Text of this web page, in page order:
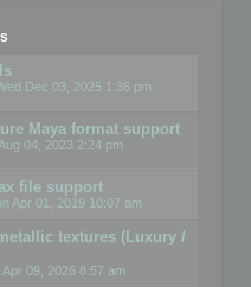
Dec 03, 2025 1:36 pm
Maya format support
04, 2023 2:24 pm
file support
Apr 01, 2019 10:07 am
textures (Luxury /
Apr 09, 2026 8:57 am